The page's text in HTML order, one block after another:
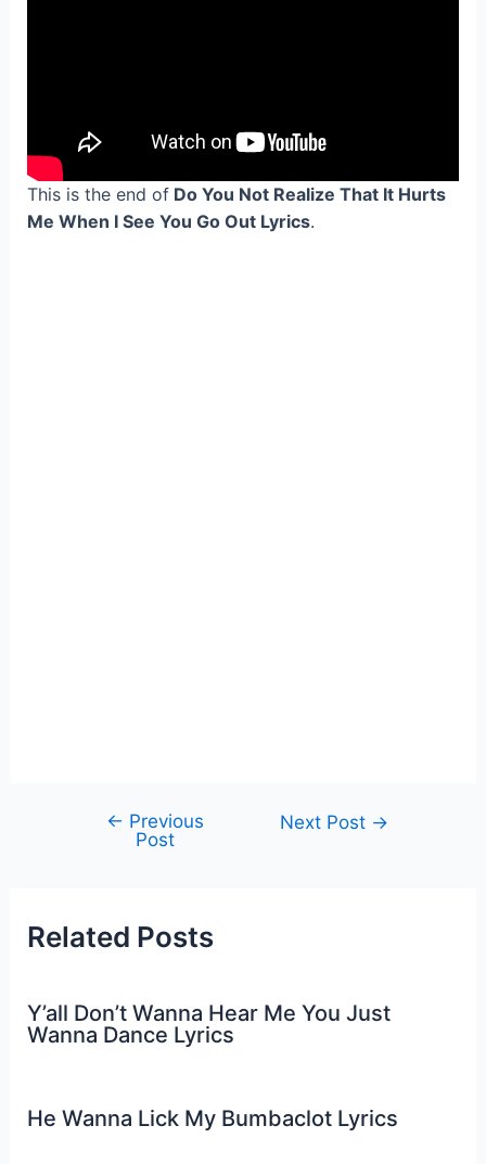
This is the end ofDo You Not Realize That It Hurts
Me When I See You Go Out Lyrics.
navigation
← Previous
Post
Next Post →
Related Posts
Y’all Don’t Wanna Hear Me You Just
Wanna Dance Lyrics
He Wanna Lick My Bumbaclot Lyrics